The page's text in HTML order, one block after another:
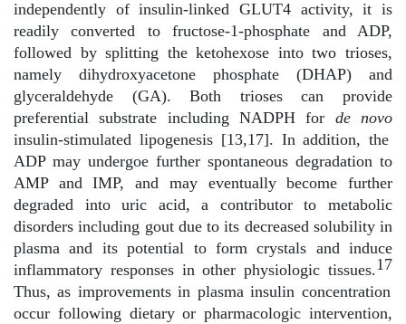
independently of insulin-linked GLUT4 activity, it is
readily converted to fructose-1-phosphate and ADP,
followed by splitting the ketohexose into two trioses,
namely dihydroxyacetone phosphate (DHAP) and
glyceraldehyde (GA). Both trioses can provide
preferential substrate including NADPH for de novo
insulin-stimulated lipogenesis [13,17]. In addition, the
ADP may undergoe further spontaneous degradation to
AMP and IMP, and may eventually become further
degraded into uric acid, a contributor to metabolic
disorders including gout due to its decreased solubility in
plasma and its potential to form crystals and induce
inflammatory responses in other physiologic tissues.17
Thus, as improvements in plasma insulin concentration
occur following dietary or pharmacologic intervention,